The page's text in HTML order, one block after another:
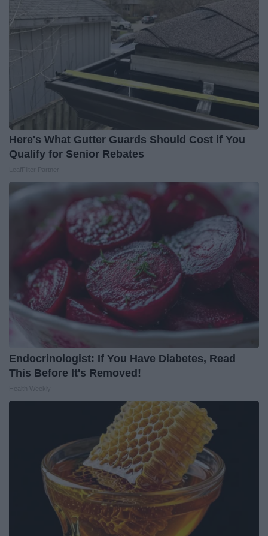
Here's What Gutter Guards Should Cost if You
Qualify for Senior Rebates
Endocrinologist: If You Have Diabetes, Read
This Before It's Removed!